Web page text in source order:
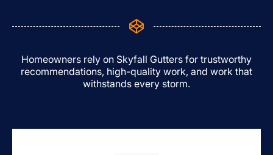
Homeowners rely on Skyfall Gutters for trustworthy
recommendations, high-quality work, and work that
withstands every storm.